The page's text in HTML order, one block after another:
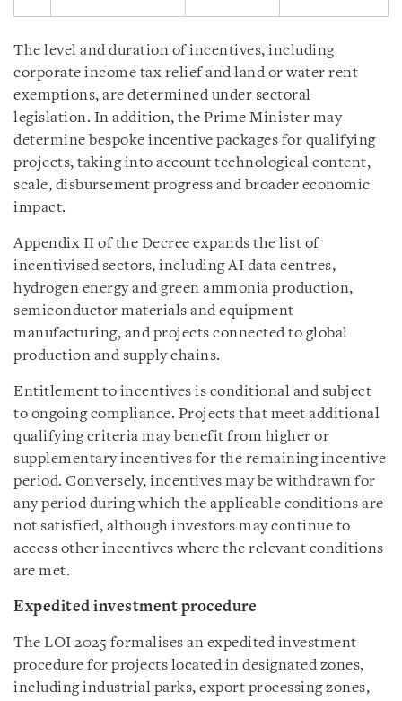
The level and duration of incentives, including
corporate income tax relief and land or water rent
exemptions, are determined under sectoral
legislation. In addition, the Prime Minister may
determine bespoke incentive packages for qualifying
projects, taking into account technological content,
scale, disbursement progress and broader economic
impact.
Appendix II of the Decree expands the list of
incentivised sectors, including AI data centres,
hydrogen energy and green ammonia production,
semiconductor materials and equipment
manufacturing, and projects connected to global
production and supply chains.
Entitlement to incentives is conditional and subject
to ongoing compliance. Projects that meet additional
qualifying criteria may benefit from higher or
supplementary incentives for the remaining incentive
period. Conversely, incentives may be withdrawn for
any period during which the applicable conditions are
not satisfied, although investors may continue to
access other incentives where the relevant conditions
are met.
Expedited investment procedure
The LOI 2025 formalises an expedited investment
procedure for projects located in designated zones,
including industrial parks, export processing zones,